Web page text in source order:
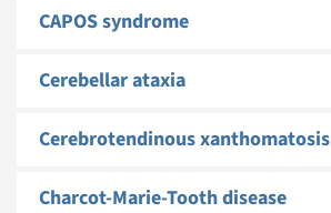
CAPOS syndrome
Cerebellar ataxia
Cerebrotendinous xanthomatosis
Charcot-Marie-Tooth disease